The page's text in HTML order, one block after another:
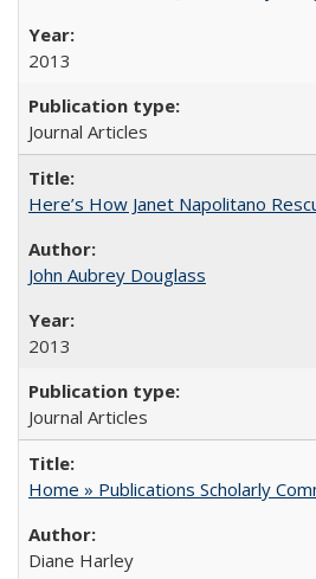
2013
Journal Articles
Here’s How Janet Napolitano
John Aubrey Douglass
2013
Journal Articles
Home » Publications Scholarly
Diane Harley